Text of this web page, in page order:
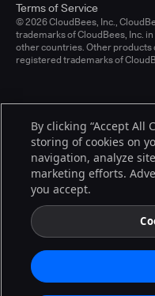
© 2026 CloudBees, Inc.,
trademarks of CloudBees, Inc.
other countries. Other products
registered trademarks of
Terms of Service
By clicking “Accept All
storing of cookies on
navigation, analyze
marketing efforts.
you accept.